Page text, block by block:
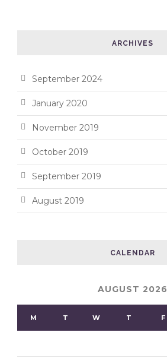
ARCHIVES
September 2024
January 2020
November 2019
October 2019
September 2019
August 2019
CALENDAR
AUGUST 2026
M T W T F